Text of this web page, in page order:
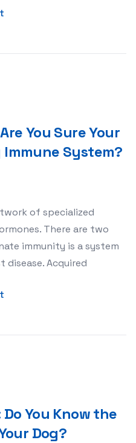
You Sure Your
Immune System?
of specialized
There are two
immunity is a system
Acquired
You Know the
Dog?